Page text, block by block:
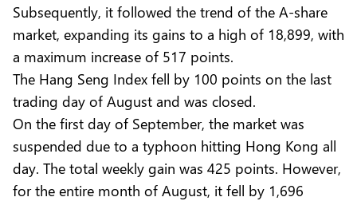
Subsequently, it followed the trend of the A-share
market, expanding its gains to a high of 18,899, with
a maximum increase of 517 points.
The Hang Seng Index fell by 100 points on the last
trading day of August and was closed.
On the first day of September, the market was
suspended due to a typhoon hitting Hong Kong all
day. The total weekly gain was 425 points. However,
for the entire month of August, it fell by 1,696